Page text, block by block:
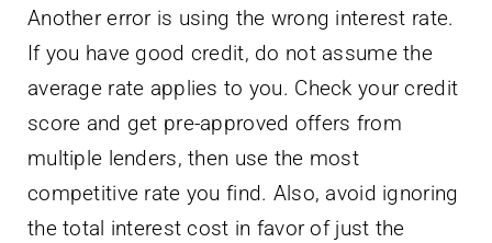
Another error is using the wrong interest rate.
If you have good credit, do not assume the
average rate applies to you. Check your credit
score and get pre-approved offers from
multiple lenders, then use the most
competitive rate you find. Also, avoid ignoring
the total interest cost in favor of just the